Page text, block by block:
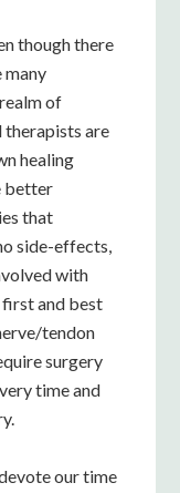
though there
many
of
therapists are
healing
better
that
side-effects,
with
and best
tendon
surgery
time and
our time